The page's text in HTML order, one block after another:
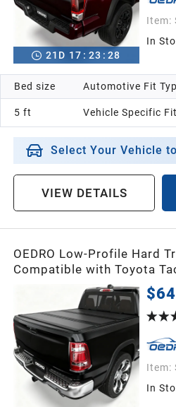
21 D 17 : 23 : 26
Item:
In
Bed size
5 ft
Automotive Fit
Vehicle Specific Fit
Select Your Vehicle
VIEW DETAILS
OEDRO Low-Profile Hard
Compatible with Toyota
(Excl. Trail Edition) 5ft
Rail, One-Handed Quick
Design
Item:
In